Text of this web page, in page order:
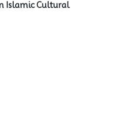
Islamic Cultural